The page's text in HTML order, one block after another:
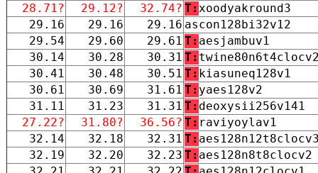
28.71?
29.12? 32.74? T:xoodyakround3
29.16
29.16 29.16 ascon128bi32v12
29.54
29.60 29.61 T: aesjambuv1
30.14
30.28 30.31 T:
30.41
30.48 30.51 T: kiasuneq128v1
30.61
30.69 31.61 T: yaes128v2
31.11
31.23 31.31 T: deoxysii256v141
27.22?
31.80? 36.56? T: raviyoylav1
32.14
32.18 32.31 T:
32.19
32.20 32.23 T: aes128n8t8clocv2